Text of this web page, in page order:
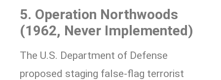
5. Operation Northwoods
(1962, Never Implemented)
The U.S. Department of Defense
proposed staging false-flag terrorist